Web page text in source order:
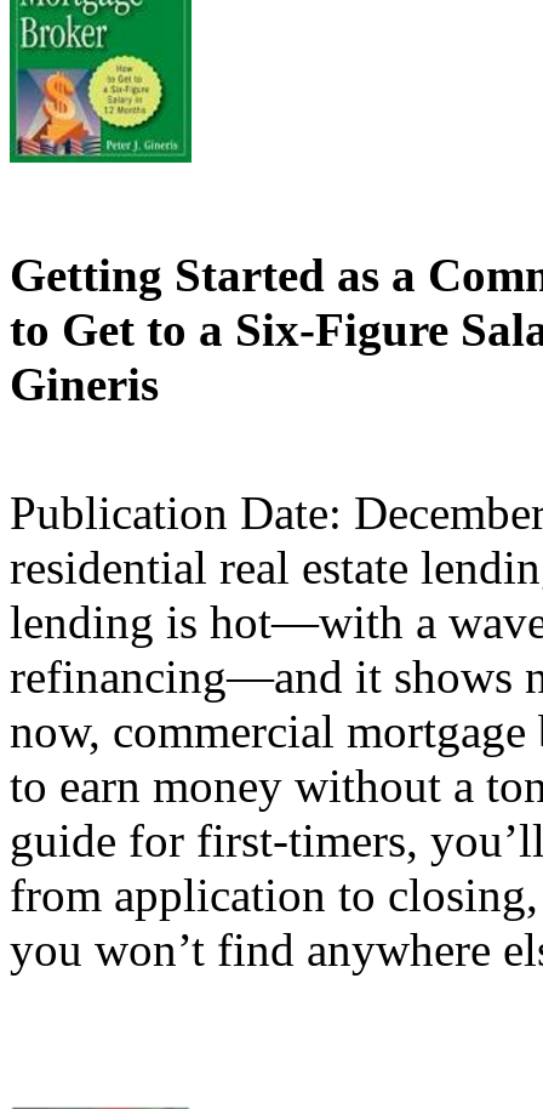
Getting Started as a
to Get to a Six-Figure
Gineris
Publication Date:
residential real estate
lending is hot—with a
refinancing—and it shows
now, commercial
to earn money without a
guide for first-timers,
from application to
you won’t find anywhere